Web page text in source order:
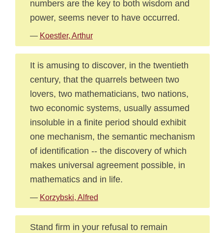
numbers are the key to both wisdom and
power, seems never to have occurred.
— Koestler, Arthur
It is amusing to discover, in the twentieth
century, that the quarrels between two
lovers, two mathematicians, two nations,
two economic systems, usually assumed
insoluble in a finite period should exhibit
one mechanism, the semantic mechanism
of identification -- the discovery of which
makes universal agreement possible, in
mathematics and in life.
— Korzybski, Alfred
Stand firm in your refusal to remain